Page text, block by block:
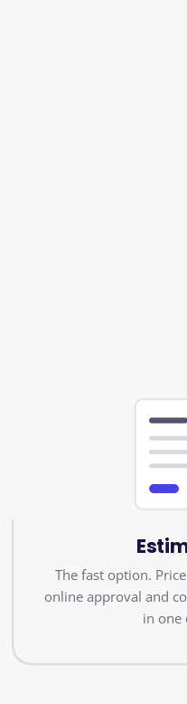
The fast option.
online approval and
in one